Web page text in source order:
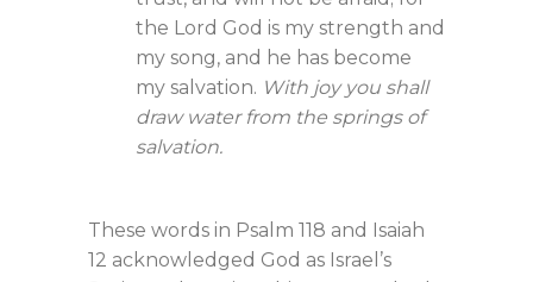
the Lord God is my strength and
my song, and he has become
my salvation. With joy you shall
draw water from the springs of
salvation.
These words in Psalm 118 and Isaiah
12 acknowledged God as Israel’s